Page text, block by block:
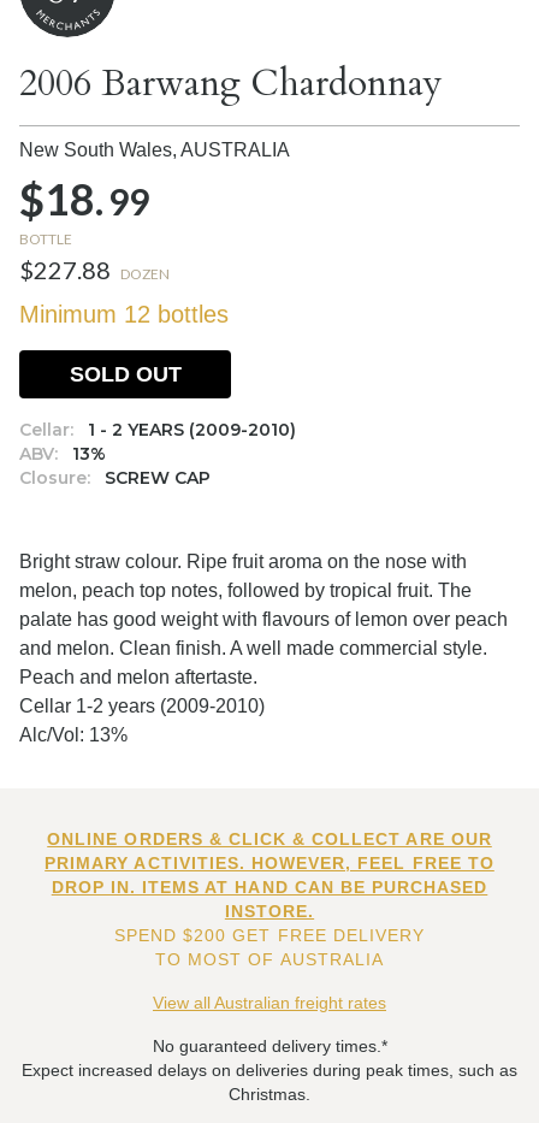
2006 Barwang Chardonnay
New South Wales, AUSTRALIA
$18.99
BOTTLE
$227.88 DOZEN
Minimum 12 bottles
Cellar:
1 - 2 YEARS (2009-2010)
ABV:
13%
Closure:
SCREW CAP
SOLD OUT
Bright straw colour. Ripe fruit aroma on the nose with
melon, peach top notes, followed by tropical fruit. The
palate has good weight with flavours of lemon over peach
and melon. Clean finish. A well made commercial style.
Peach and melon aftertaste.
Cellar 1-2 years (2009-2010)
Alc/Vol: 13%
ONLINE ORDERS & CLICK & COLLECT ARE OUR
PRIMARY ACTIVITIES. HOWEVER, FEEL FREE TO
DROP IN. ITEMS AT HAND CAN BE PURCHASED
INSTORE.
SPEND $200 GET FREE DELIVERY
TO MOST OF AUSTRALIA
View all Australian freight rates
No guaranteed delivery times.*
Expect increased delays on deliveries during peak times, such as
Christmas.